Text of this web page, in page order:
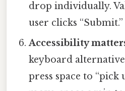
drop individually.
user clicks “Submit.”
Accessibility
keyboard
press space to “pick